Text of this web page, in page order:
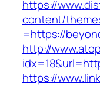
https://
content/
=https://
http://
https://